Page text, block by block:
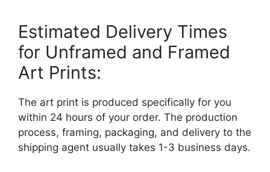
Estimated Delivery Times
for Unframed and Framed
Art Prints:
The art print is produced specifically for you
within 24 hours of your order. The production
process, framing, packaging, and delivery to the
shipping agent usually takes 1-3 business days.